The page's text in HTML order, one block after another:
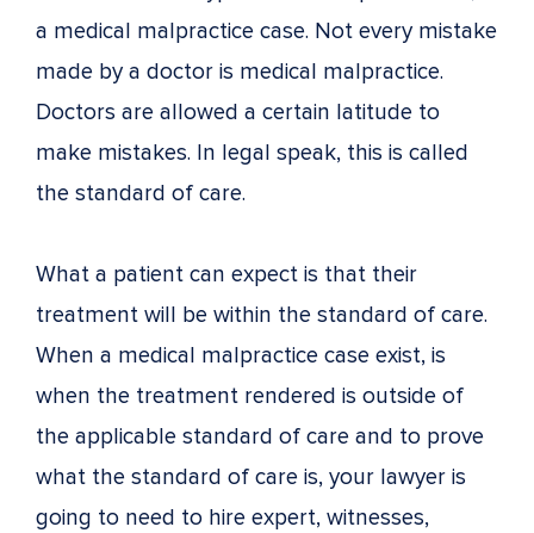
a medical malpractice case. Not every mistake
made by a doctor is medical malpractice.
Doctors are allowed a certain latitude to
make mistakes. In legal speak, this is called
the standard of care.
What a patient can expect is that their
treatment will be within the standard of care.
When a medical malpractice case exist, is
when the treatment rendered is outside of
the applicable standard of care and to prove
what the standard of care is, your lawyer is
going to need to hire expert, witnesses,